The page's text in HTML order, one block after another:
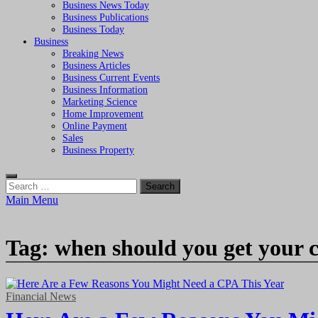
Business News Today
Business Publications
Business Today
Business
Breaking News
Business Articles
Business Current Events
Business Information
Marketing Science
Home Improvement
Online Payment
Sales
Business Property
Search
for:
Main Menu
Tag: when should you get your
Financial News